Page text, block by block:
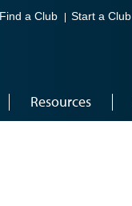
Find a Club Start a Club
Resources